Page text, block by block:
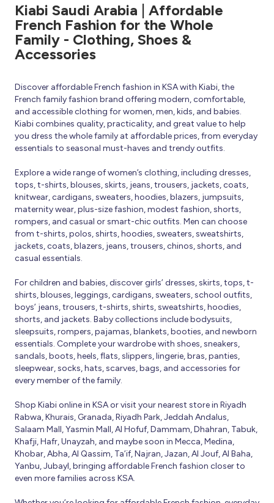
Kiabi Saudi Arabia | Affordable
French Fashion for the Whole
Family - Clothing, Shoes &
Accessories
Discover affordable French fashion in KSA with Kiabi, the
French family fashion brand offering modern, comfortable,
and accessible clothing for women, men, kids, and babies.
Kiabi combines quality, practicality, and great value to help
you dress the whole family at affordable prices, from everyday
essentials to seasonal must-haves and trendy outfits.
Explore a wide range of women’s clothing, including dresses,
tops, t-shirts, blouses, skirts, jeans, trousers, jackets, coats,
knitwear, cardigans, sweaters, hoodies, blazers, jumpsuits,
maternity wear, plus-size fashion, modest fashion, shorts,
rompers, and casual or smart-chic outfits. Men can choose
from t-shirts, polos, shirts, hoodies, sweaters, sweatshirts,
jackets, coats, blazers, jeans, trousers, chinos, shorts, and
casual essentials.
For children and babies, discover girls’ dresses, skirts, tops, t-
shirts, blouses, leggings, cardigans, sweaters, school outfits,
boys’ jeans, trousers, t-shirts, shirts, sweatshirts, hoodies,
shorts, and jackets. Baby collections include bodysuits,
sleepsuits, rompers, pajamas, blankets, booties, and newborn
essentials. Complete your wardrobe with shoes, sneakers,
sandals, boots, heels, flats, slippers, lingerie, bras, panties,
sleepwear, socks, hats, scarves, bags, and accessories for
every member of the family.
Shop Kiabi online in KSA or visit your nearest store in Riyadh
Rabwa, Khurais, Granada, Riyadh Park, Jeddah Andalus,
Salaam Mall, Yasmin Mall, Al Hofuf, Dammam, Dhahran, Tabuk,
Khafji, Hafr, Unayzah, and maybe soon in Mecca, Medina,
Khobar, Abha, Al Qassim, Ta’if, Najran, Jazan, Al Jouf, Al Baha,
Yanbu, Jubayl, bringing affordable French fashion closer to
even more families across KSA.